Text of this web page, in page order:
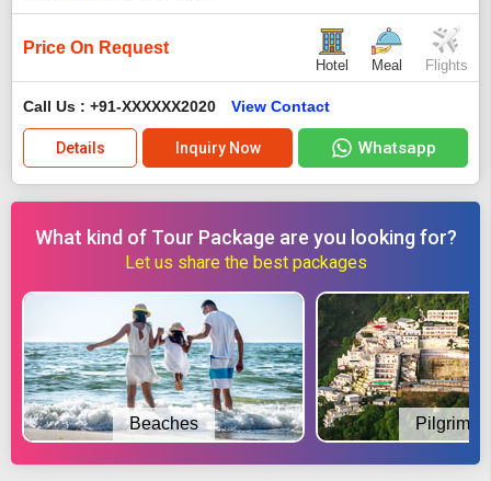
Price On Request
Hotel Meal Flights
Call Us : +91-XXXXXX2020 View Contact
Details Inquiry Now Whatsapp
What kind of Tour Package are you looking for?
Let us share the best packages
Beaches